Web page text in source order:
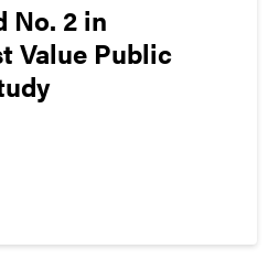
No. 2 in
Value Public